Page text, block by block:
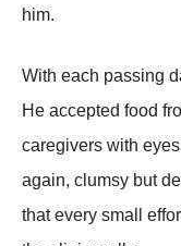
him.
With each passing
He accepted food
caregivers with
again, clumsy but
that every small